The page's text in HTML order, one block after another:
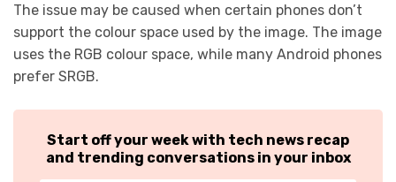
The issue may be caused when certain phones don’t
support the colour space used by the image. The image
uses the RGB colour space, while many Android phones
prefer SRGB.
Start off your week with tech news recap
and trending conversations in your inbox